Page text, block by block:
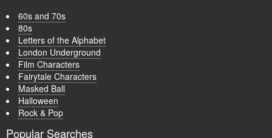
60s and 70s
80s
Letters of the Alphabet
London Underground
Film Characters
Fairytale Characters
Masked Ball
Halloween
Rock & Pop
Popular Searches